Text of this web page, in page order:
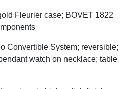
Fleurier case; BOVET 1822
Convertible System; reversible;
watch on necklace; table